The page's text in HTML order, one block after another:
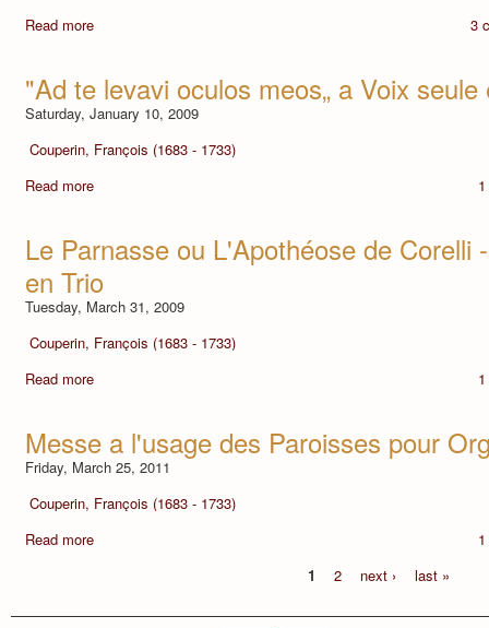
Read more
3
"Ad te levavi oculos meos„ a Voix
Saturday, January 10, 2009
Couperin, François (1683 - 1733)
Read more
Le Parnasse ou L'Apothéose de Corelli
en Trio
Tuesday, March 31, 2009
Couperin, François (1683 - 1733)
Read more
Messe a l'usage des Paroisses pour
Friday, March 25, 2011
Couperin, François (1683 - 1733)
Read more
1
2 next › last »